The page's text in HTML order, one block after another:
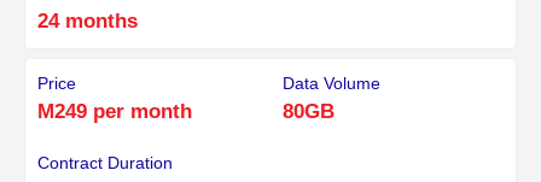
24 months
Price
M249 per month
Data Volume
80GB
Contract Duration